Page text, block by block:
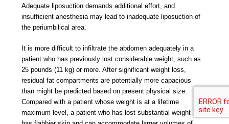
Adequate liposuction demands additional effort, and
insufficient anesthesia may lead to inadequate liposuction of
the periumbilical area.
It is more difficult to infiltrate the abdomen adequately in a
patient who has previously lost considerable weight, such as
25 pounds (11 kg) or more. After significant weight loss,
residual fat compartments are potentially more capacious
than might be predicted based on present physical size.
Compared with a patient whose weight is at a lifetime
maximum level, a patient who has lost substantial weight